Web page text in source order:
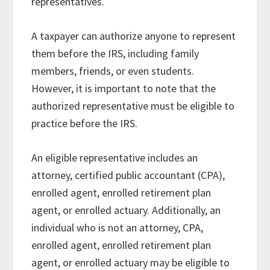
A taxpayer can authorize anyone to represent
them before the IRS, including family
members, friends, or even students.
However, it is important to note that the
authorized representative must be eligible to
practice before the IRS.
An eligible representative includes an
attorney, certified public accountant (CPA),
enrolled agent, enrolled retirement plan
agent, or enrolled actuary. Additionally, an
individual who is not an attorney, CPA,
enrolled agent, enrolled retirement plan
agent, or enrolled actuary may be eligible to